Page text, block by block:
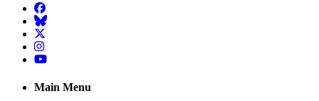
Facebook
BlueSky
Twitter
Instagram
YouTube
Main Menu